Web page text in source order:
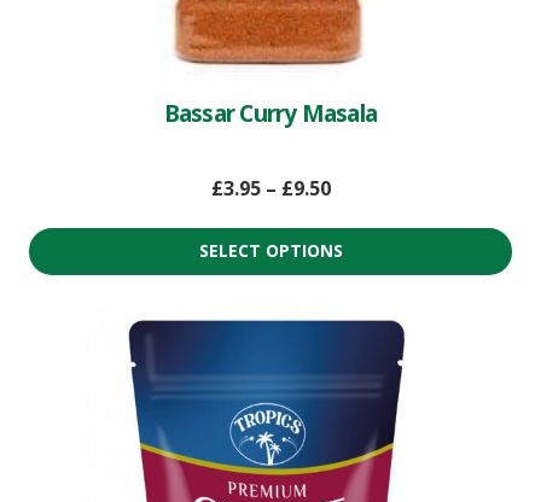
Bassar Curry Masala
£3.95– £9.50
SELECT OPTIONS